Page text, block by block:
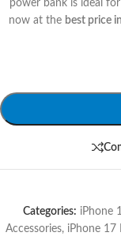
power bank is ideal
now at the best price
Categories: iPhone
Accessories, iPhone 17